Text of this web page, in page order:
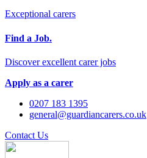
Exceptional carers
Find a Job.
Discover excellent carer jobs
Apply as a carer
0207 183 1395
general@guardiancarers.co.uk
Contact Us